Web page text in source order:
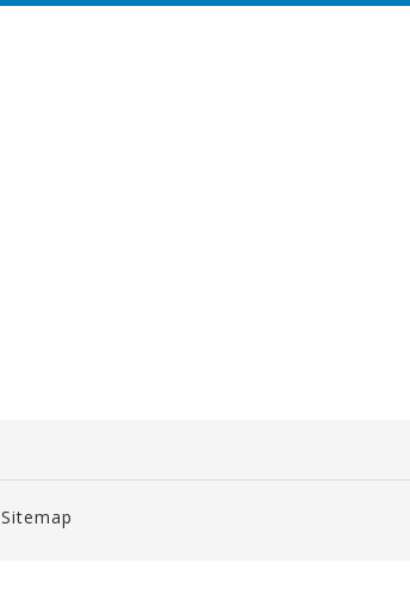
Sitemap